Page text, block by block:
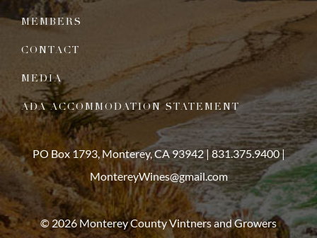
MEMBERS
CONTACT
MEDIA
ADA ACCOMMODATION STATEMENT
PO Box 1793, Monterey, CA 93942 |831.375.9400|
MontereyWines@gmail.com
© 2026 Monterey County Vintners and Growers